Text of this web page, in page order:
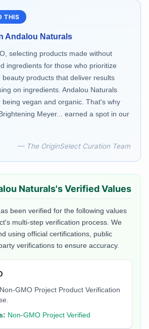
THIS
Andalou Naturals
selecting products made without
ingredients for those who prioritize
beauty products that deliver results
on ingredients. Andalou Naturals
vegan and organic. That's why
Meyer... earned a spot in our
— The OriginSelect Curation Team
Naturals's Verified Values
been verified for the following values
multi-step verification process. We
using official certifications, public
verifications to ensure accuracy.
GMO Project Product Verification
Non-GMO Project Verified